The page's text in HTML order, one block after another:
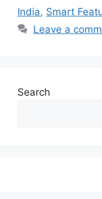
India, Smart
Leave a
Search